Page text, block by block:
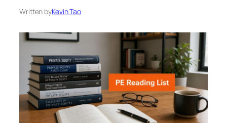
Written byKevin Tao